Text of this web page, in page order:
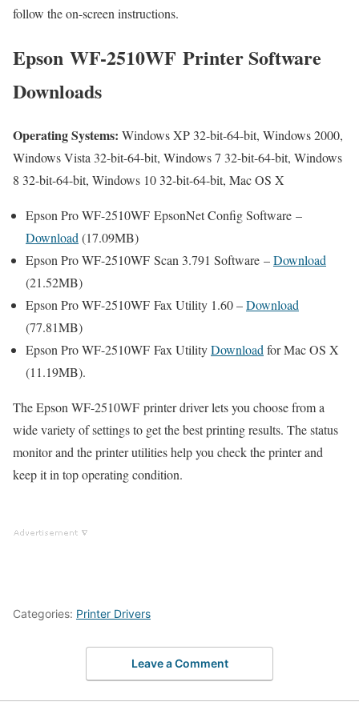
follow the on-screen instructions.
Epson WF-2510WF Printer Software
Downloads
Operating Systems: Windows XP 32-bit-64-bit, Windows 2000,
Windows Vista 32-bit-64-bit, Windows 7 32-bit-64-bit, Windows
8 32-bit-64-bit, Windows 10 32-bit-64-bit, Mac OS X
Epson Pro WF-2510WF EpsonNet Config Software –
Download (17.09MB)
Epson Pro WF-2510WF Scan 3.791 Software –Download
(21.52MB)
Epson Pro WF-2510WF Fax Utility 1.60 –Download
(77.81MB)
Epson Pro WF-2510WF Fax UtilityDownload for Mac OS X
(11.19MB).
The Epson WF-2510WF printer driver lets you choose from a
wide variety of settings to get the best printing results. The status
monitor and the printer utilities help you check the printer and
keep it in top operating condition.
Categories: Printer Drivers
Leave a Comment